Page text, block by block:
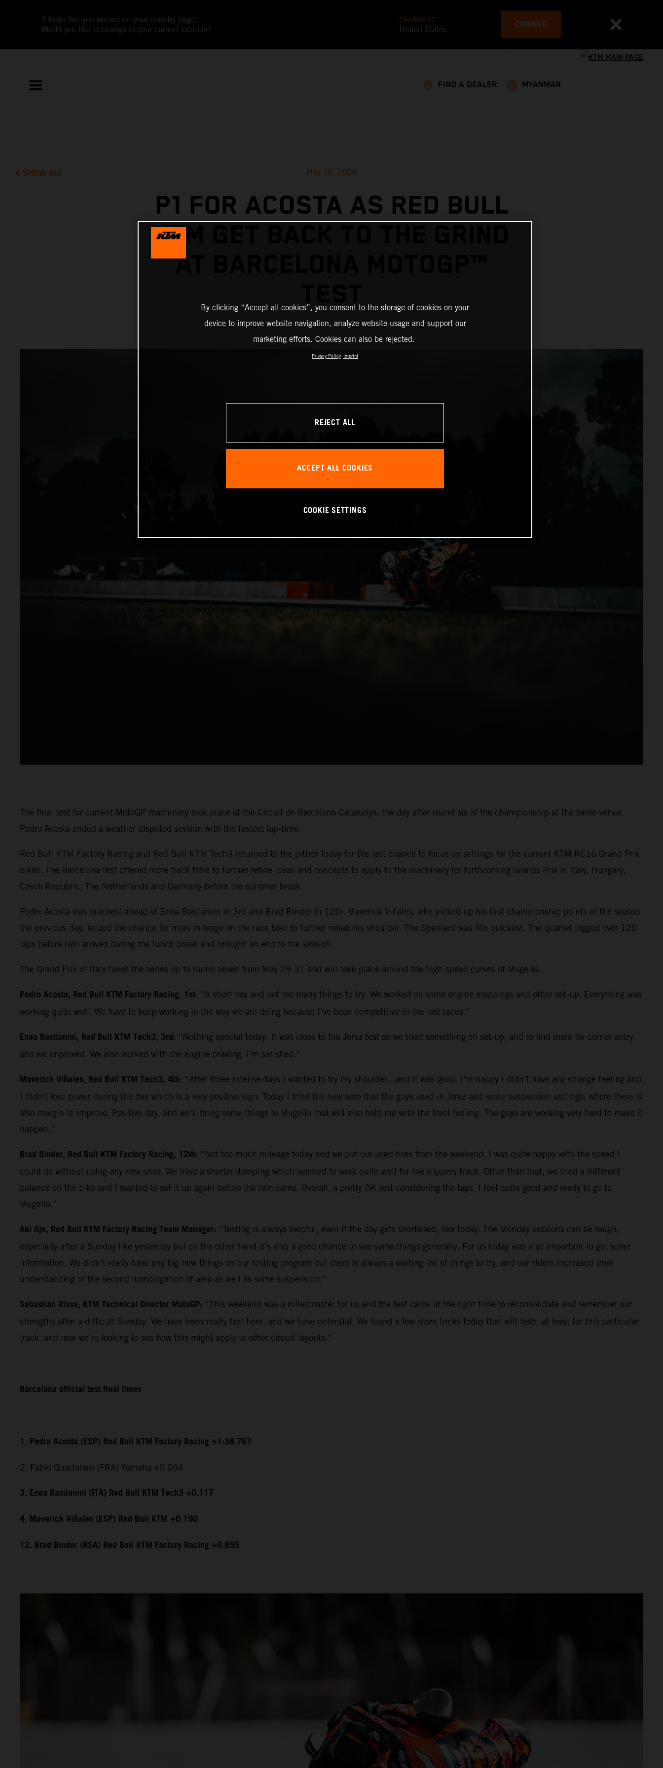
It looks like you are not on your country page.
Would you like to change to your current location?
CHANGE TO
United States CHANGE
FIND A DEALER MYANMAR
SHOW ALL May 18, 2026
P1 FOR ACOSTA AS RED BULL
KTM GET BACK TO THE GRIND
AT BARCELONA MOTOGP™
The final test for current MotoGP machinery took place at the Circuit de Barcelona-Catalunya; the day after round six of the championship at the same venue.
Pedro Acosta ended a weather disputed session with the fastest lap-time.
Red Bull KTM Factory Racing and Red Bull KTM Tech3 returned to the pitbox today for the last chance to focus on settings for the current KTM RC16 Grand Prix
bikes. The Barcelona test offered more track time to further refine ideas and concepts to apply to the machinery for forthcoming Grands Prix in Italy, Hungary,
Czech Republic, The Netherlands and Germany before the summer break.
Pedro Acosta was quickest ahead of Enea Bastianini in 3rd and Brad Binder in 12th. Maverick Viñales, who picked up his first championship points of the season
the previous day, seized the chance for more mileage on the race bike to further rehab his shoulder. The Spaniard was 4th quickest. The quartet logged over 120
laps before rain arrived during the lunch break and brought an end to the session.
The Grand Prix of Italy takes the series up to round seven from May 29-31 and will take place around the high-speed curves of Mugello.
Pedro Acosta, Red Bull KTM Factory Racing, 1st: “A short day and not too many things to try. We worked on some engine mappings and other set-up. Everything was
working quite well. We have to keep working in the way we are doing because I’ve been competitive in the last races.”
Enea Bastianini, Red Bull KTM Tech3, 3rd: “Nothing special today. It was close to the Jerez test so we tried something on set-up, and to find more for corner entry
and we improved. We also worked with the engine braking. I’m satisfied.”
Maverick Viñales, Red Bull KTM Tech3, 4th: “After three intense days I wanted to try my shoulder…and it was good. I’m happy I didn’t have any strange feeling and
I didn’t lose power during the day which is a very positive sign. Today I tried the new aero that the guys used in Jerez and some suspension settings; where there is
also margin to improve. Positive day, and we’ll bring some things to Mugello that will also help me with the front feeling. The guys are working very hard to make it
happen.”
Brad Binder, Red Bull KTM Factory Racing, 12th: “Not too much mileage today and we put our used tires from the weekend. I was quite happy with the speed I
could do without using any new ones. We tried a shorter damping which seemed to work quite well for the slippery track. Other than that, we tried a different
balance on the bike and I wanted to set it up again before the rain came. Overall, a pretty OK test considering the laps. I feel quite good and ready to go to
Mugello.”
Aki Ajo, Red Bull KTM Factory Racing Team Manager: “Testing is always helpful, even if the day gets shortened, like today. The Monday sessions can be tough,
especially after a Sunday like yesterday but on the other hand it’s also a good chance to see some things generally. For us today was also important to get some
information. We didn’t really have any big new things on our testing program but there is always a waiting list of things to try, and our riders increased their
understanding of the second homologation of aero as well as some suspension.”
Sebastian Risse, KTM Technical Director MotoGP: “This weekend was a rollercoaster for us and the test came at the right time to reconsolidate and remember our
strengths after a difficult Sunday. We have been really fast here, and we have potential. We found a few more tricks today that will help, at least for this particular
track, and now we’re looking to see how this might apply to other circuit layouts.”
Barcelona official test final times
1. Pedro Acosta (ESP) Red Bull KTM Factory Racing +1:38.767
2. Fabio Quartararo (FRA) Yamaha +0.064
3. Enea Bastianini (ITA) Red Bull KTM Tech3 +0.117
4. Maverick Viñales (ESP) Red Bull KTM +0.190
12. Brad Binder (RSA) Red Bull KTM Factory Racing +0.855
By clicking “Accept all cookies”, you consent to the storage of cookies on your
device to improve website navigation, analyze website usage and support our
marketing efforts. Cookies can also be rejected.
Privacy Policy Imprint
REJECT ALL
ACCEPT ALL COOKIES
COOKIE SETTINGS